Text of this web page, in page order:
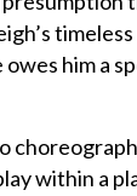
timeless
him a
within a